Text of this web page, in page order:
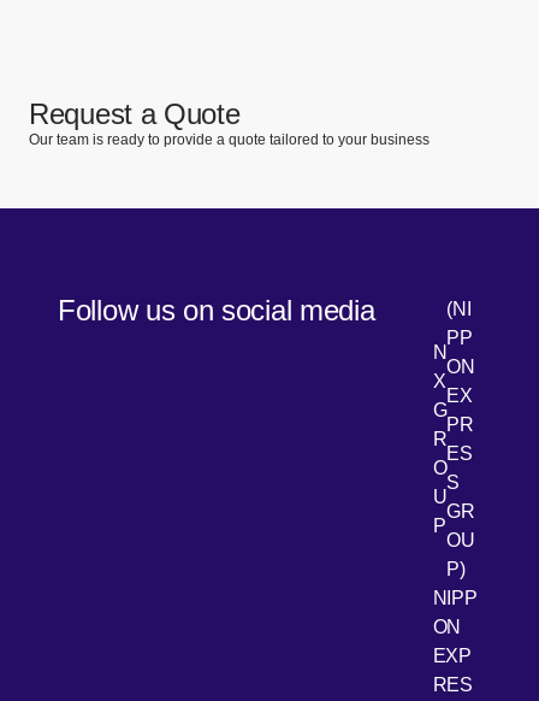
Request a Quote
Our team is ready to provide a quote tailored to your business
Follow us on social media
LinkedIn
N
X
G
R
O
U
P
(NI
PP
ON
EX
PR
ES
S
GR
OU
P)
NIPP
ON
EXP
RES